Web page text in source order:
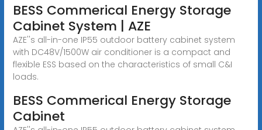
BESS Commerical Energy Storage
Cabinet System | AZE
AZE''s all-in-one IP55 outdoor battery cabinet system
with DC48V/1500W air conditioner is a compact and
flexible ESS based on the characteristics of small C&I
loads.
BESS Commerical Energy Storage
Cabinet